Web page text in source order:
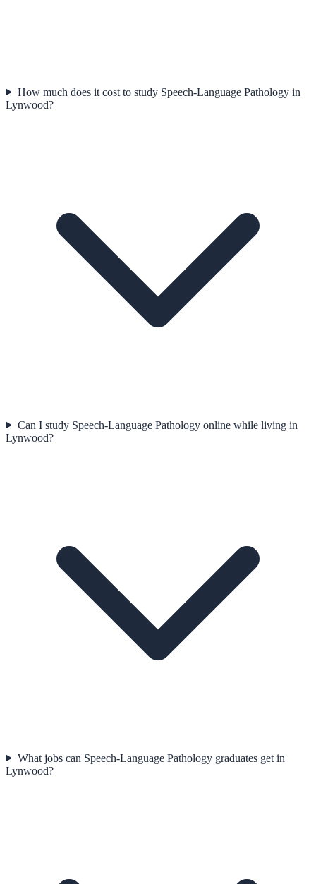
How much does it cost to study Speech-Language Pathology in
Lynwood?
Can I study Speech-Language Pathology online while living in
Lynwood?
What jobs can Speech-Language Pathology graduates get in
Lynwood?